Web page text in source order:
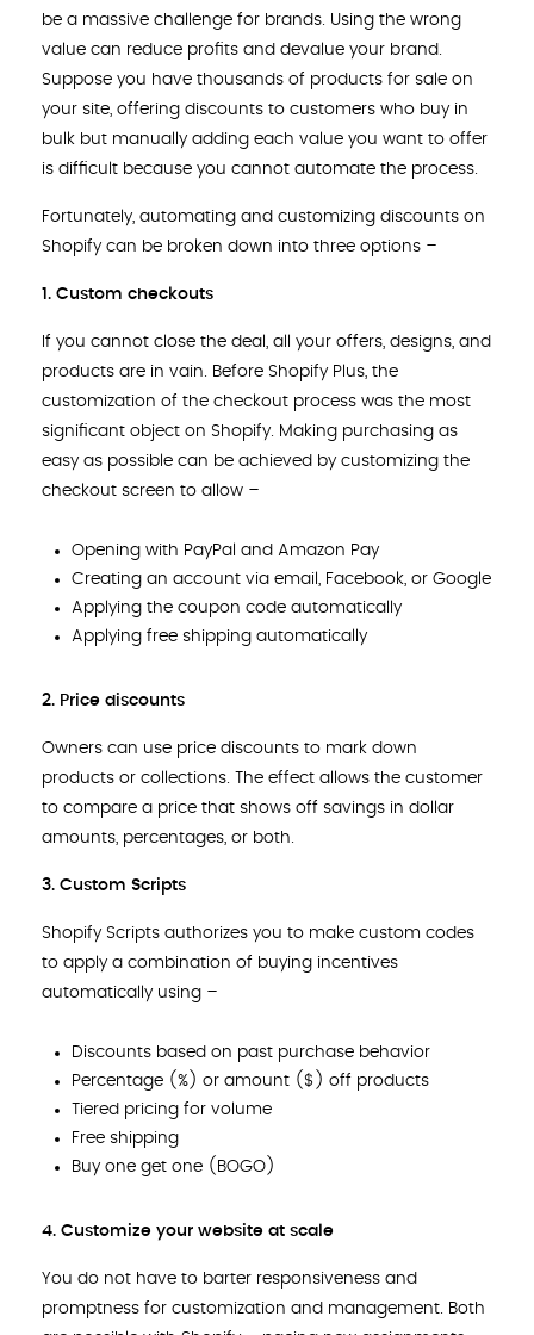
be a massive challenge for brands. Using the wrong
value can reduce profits and devalue your brand.
Suppose you have thousands of products for sale on
your site, offering discounts to customers who buy in
bulk but manually adding each value you want to offer
is difficult because you cannot automate the process.
Fortunately, automating and customizing discounts on
Shopify can be broken down into three options –
1. Custom checkouts
If you cannot close the deal, all your offers, designs, and
products are in vain. Before Shopify Plus, the
customization of the checkout process was the most
significant object on Shopify. Making purchasing as
easy as possible can be achieved by customizing the
checkout screen to allow –
Opening with PayPal and Amazon Pay
Creating an account via email, Facebook, or Google
Applying the coupon code automatically
Applying free shipping automatically
2. Price discounts
Owners can use price discounts to mark down
products or collections. The effect allows the customer
to compare a price that shows off savings in dollar
amounts, percentages, or both.
3. Custom Scripts
Shopify Scripts authorizes you to make custom codes
to apply a combination of buying incentives
automatically using –
Discounts based on past purchase behavior
Percentage (%) or amount ($) off products
Tiered pricing for volume
Free shipping
Buy one get one (BOGO)
4. Customize your website at scale
You do not have to barter responsiveness and
promptness for customization and management. Both